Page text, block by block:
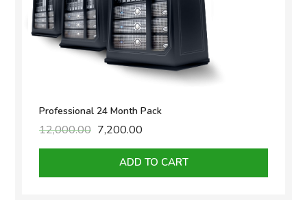
Professional 24 Month Pack
12,000.00 Original
₹12,000.00.
7,200.00
is:
₹7,200.00.
ADD TO CART